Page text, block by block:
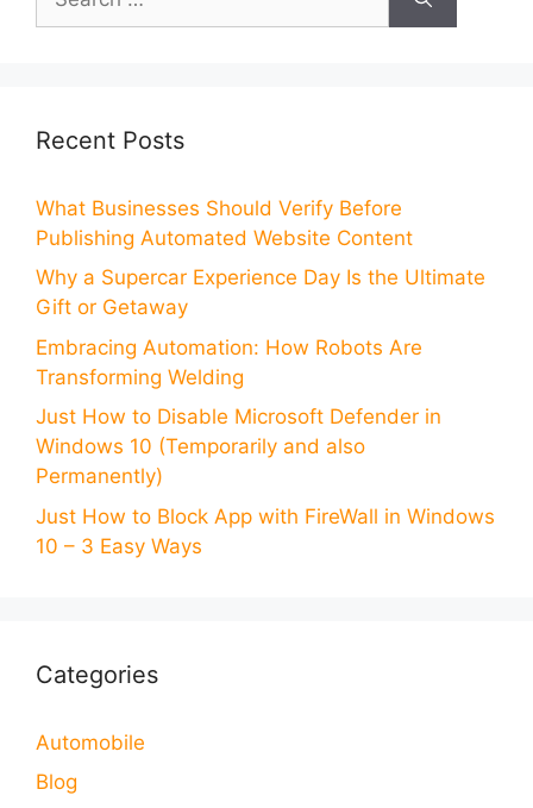
for:
Recent Posts
What Businesses Should Verify Before
Publishing Automated Website Content
Why a Supercar Experience Day Is the Ultimate
Gift or Getaway
Embracing Automation: How Robots Are
Transforming Welding
Just How to Disable Microsoft Defender in
Windows 10 (Temporarily and also
Permanently)
Just How to Block App with FireWall in Windows
10 – 3 Easy Ways
Categories
Automobile
Blog